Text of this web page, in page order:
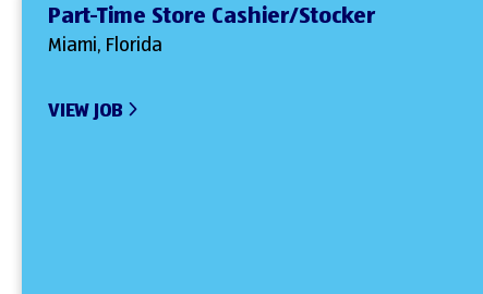
Part-Time Store Cashier/Stocker
Miami, Florida
VIEW JOB